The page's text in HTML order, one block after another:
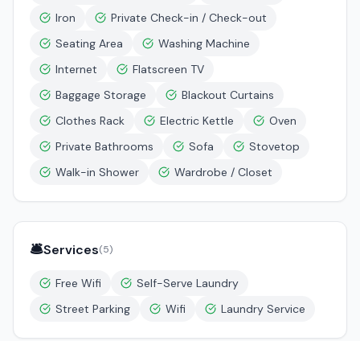
Iron
Private Check-in / Check-out
Seating Area
Washing Machine
Internet
Flatscreen TV
Baggage Storage
Blackout Curtains
Clothes Rack
Electric Kettle
Oven
Private Bathrooms
Sofa
Stovetop
Walk-in Shower
Wardrobe / Closet
🛎️Services(5)
Free Wifi
Self-Serve Laundry
Street Parking
Wifi Laundry Service